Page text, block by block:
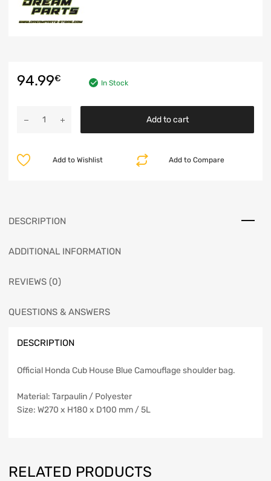
94.99€ In Stock
Add to cart
Add to Compare
Add to Wishlist
DESCRIPTION
ADDITIONAL INFORMATION
REVIEWS (0)
QUESTIONS & ANSWERS
DESCRIPTION
Official Honda Cub House Blue Camouflage shoulder bag.
Material: Tarpaulin / Polyester
Size: W270 x H180 x D100 mm / 5L
RELATED PRODUCTS